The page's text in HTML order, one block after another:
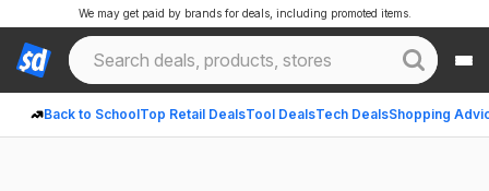
Back to SchoolTop Retail DealsTool DealsTech DealsShopping
We may get paid by brands for deals, including promoted items.